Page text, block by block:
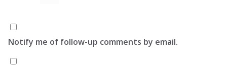
Notify me of follow-up comments by email.